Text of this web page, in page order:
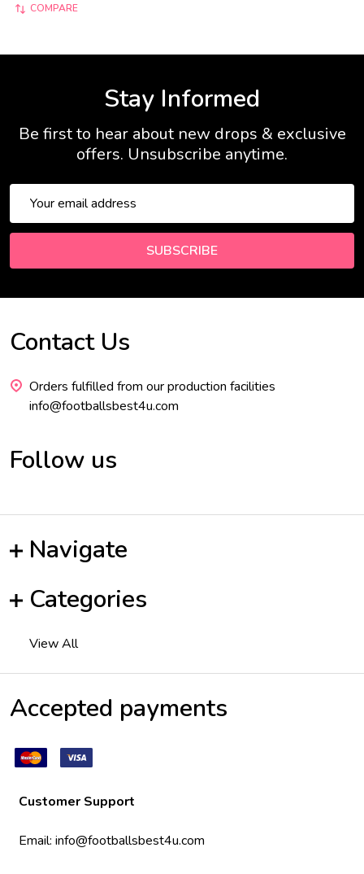
COMPARE
Stay Informed
Be first to hear about new drops & exclusive
offers. Unsubscribe anytime.
Address
SUBSCRIBE
Footer
Contact Us
Orders fulfilled from our production facilities
info@footballsbest4u.com
Follow us
Navigate
Categories
View All
Accepted payments
Customer Support
Email: info@footballsbest4u.com